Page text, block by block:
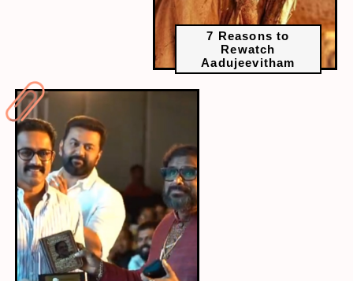
7 Reasons to
Rewatch
Aadujeevitham